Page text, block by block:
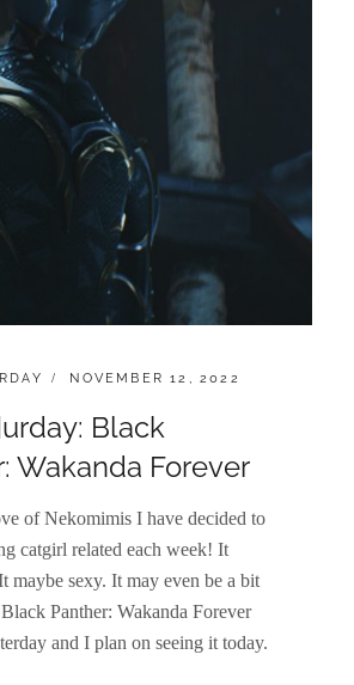
POSTED
NOVEMBER 12, 2022
Black
Wakanda Forever
of Nekomimis I have decided to
catgirl related each week! It
maybe sexy. It may even be a bit
Panther: Wakanda Forever
and I plan on seeing it today.